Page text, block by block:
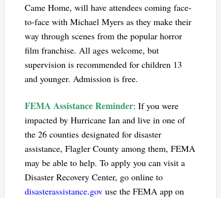
Came Home, will have attendees coming face-
to-face with Michael Myers as they make their
way through scenes from the popular horror
film franchise. All ages welcome, but
supervision is recommended for children 13
and younger. Admission is free.
FEMA Assistance Reminder: If you were
impacted by Hurricane Ian and live in one of
the 26 counties designated for disaster
assistance, Flagler County among them, FEMA
may be able to help. To apply you can visit a
Disaster Recovery Center, go online to
disasterassistance.govuse the FEMA app on